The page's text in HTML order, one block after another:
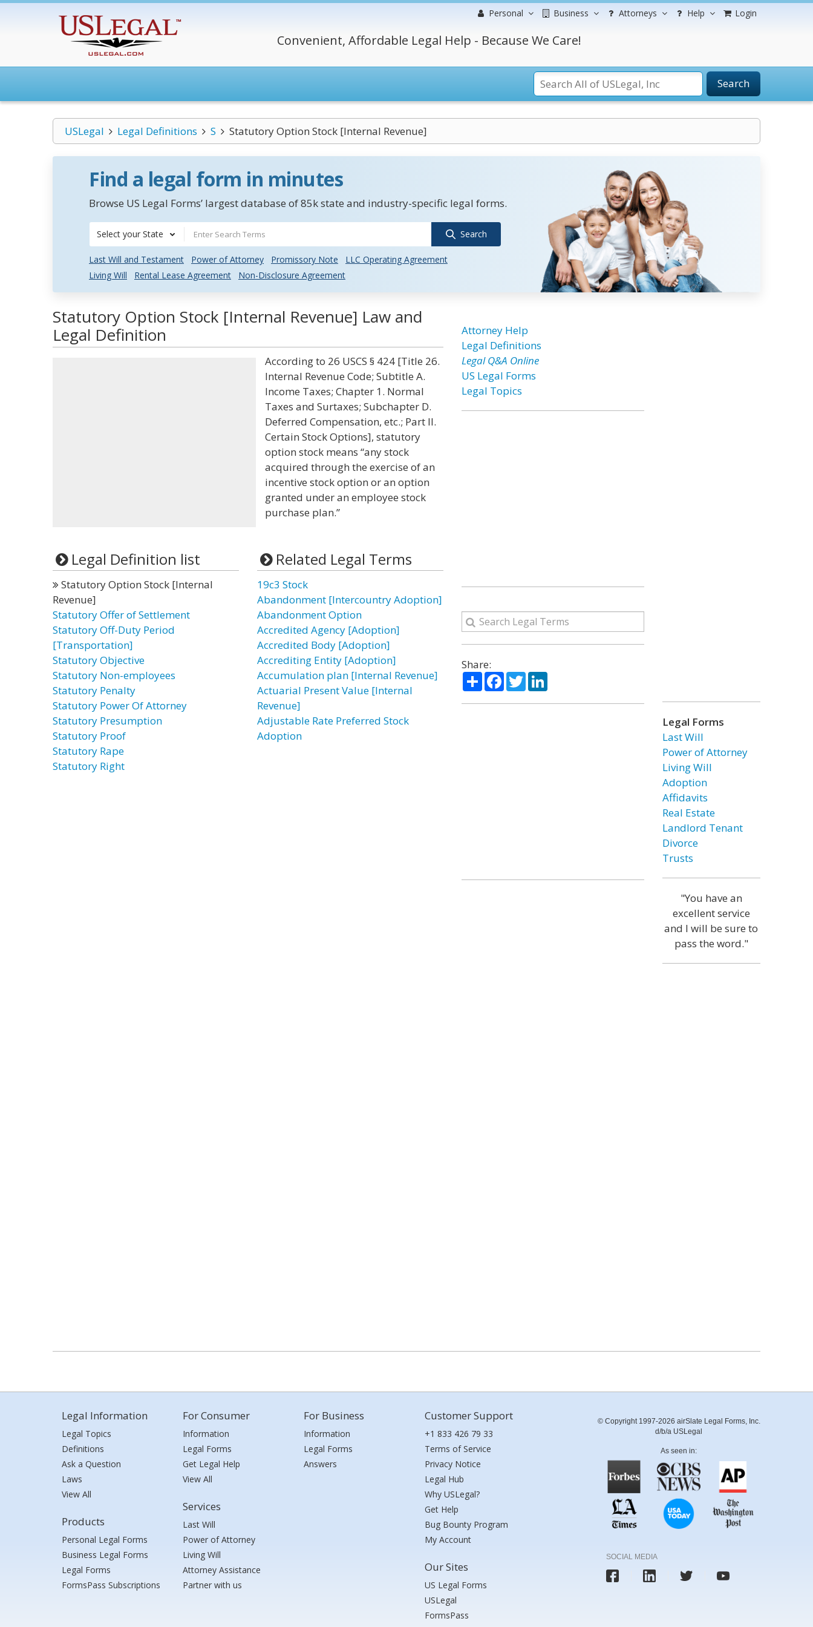
Personal Business Attorneys Help Login
Convenient, Affordable Legal Help - Because We Care!
Search
USLegal Legal Definitions S Statutory Option Stock [Internal Revenue]
Find a legal form in minutes
Browse US Legal Forms’ largest database of 85k state and industry-specific legal forms.
Select your State Search
Last Will and Testament Power of Attorney Promissory Note
LLC Operating Agreement
Living Will
Rental Lease Agreement Non-Disclosure Agreement
Statutory Option Stock [Internal Revenue] Law and
Legal Definition
According to 26 USCS § 424 [Title 26.
Internal Revenue Code; Subtitle A.
Income Taxes; Chapter 1. Normal
Taxes and Surtaxes; Subchapter D.
Deferred Compensation, etc.; Part II.
Certain Stock Options], statutory
option stock means “any stock
acquired through the exercise of an
incentive stock option or an option
granted under an employee stock
purchase plan.”
Legal Definition list
Statutory Option Stock [Internal
Revenue]
Statutory Offer of Settlement
Statutory Off-Duty Period
[Transportation]
Statutory Objective
Statutory Non-employees
Statutory Penalty
Statutory Power Of Attorney
Statutory Presumption
Statutory Proof
Statutory Rape
Statutory Right
Related Legal Terms
19c3 Stock
Abandonment [Intercountry Adoption]
Abandonment Option
Accredited Agency [Adoption]
Accredited Body [Adoption]
Accrediting Entity [Adoption]
Accumulation plan [Internal Revenue]
Actuarial Present Value [Internal
Revenue]
Adjustable Rate Preferred Stock
Adoption
Attorney Help
Legal Definitions
Legal Q&A Online
US Legal Forms
Legal Topics
Share:
ShareFacebook
TwitterLinkedIn
Legal Forms
Last Will
Power of Attorney
Living Will
Adoption
Affidavits
Real Estate
Landlord Tenant
Divorce
Trusts
"You have an
excellent service
and I will be sure to
pass the word."
Legal Information
Legal Topics
Definitions
Ask a Question
Laws
View All
Products
Personal Legal Forms
Business Legal Forms
Legal Forms
FormsPass Subscriptions
For Consumer
Information
Legal Forms
Get Legal Help
View All
Services
Last Will
Power of Attorney
Living Will
Attorney Assistance
Partner with us
For Business
Information
Legal Forms
Answers
Customer Support
+1 833 426 79 33
Terms of Service
Privacy Notice
Legal Hub
Why USLegal?
Get Help
Bug Bounty Program
My Account
Our Sites
US Legal Forms
USLegal
FormsPass
© Copyright 1997-2026 airSlate Legal Forms, Inc.
d/b/a USLegal
As seen in:
SOCIAL MEDIA